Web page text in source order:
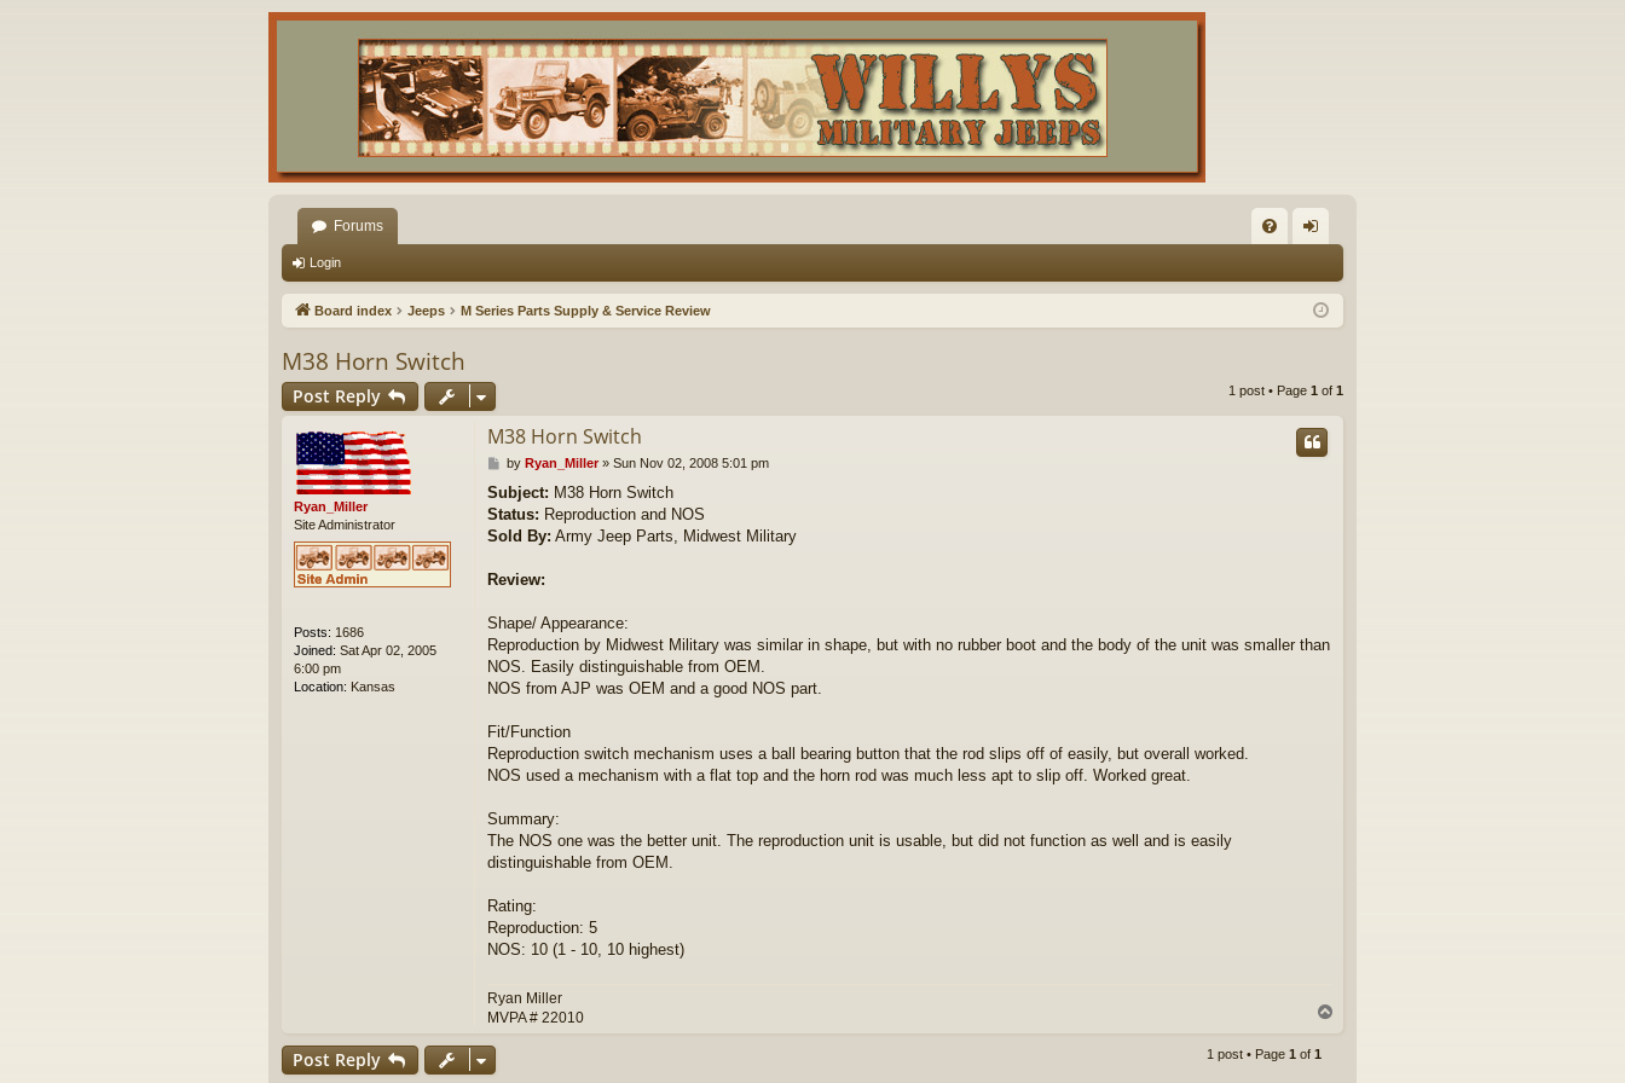
Forums
Q in
Login
Board index Jeeps M Series Parts Supply & Service Review
M38 Horn Switch
Post Reply 1 post • Page 1 of 1
Ryan_Miller
Site Administrator
Posts: 1686
Joined: Sat Apr 02, 2005
6:00 pm
Location: Kansas
M38 Horn Switch
P
s
t
by Ryan_Miller» Sun Nov 02, 2008 5:01 pm
Subject: M38 Horn Switch
Status: Reproduction and NOS
Sold By: Army Jeep Parts, Midwest Military
Review:
Shape/ Appearance:
Reproduction by Midwest Military was similar in shape, but with no rubber boot and the body of the unit was smaller than
NOS. Easily distinguishable from OEM.
NOS from AJP was OEM and a good NOS part.
Fit/Function
Reproduction switch mechanism uses a ball bearing button that the rod slips off of easily, but overall worked.
NOS used a mechanism with a flat top and the horn rod was much less apt to slip off. Worked great.
Summary:
The NOS one was the better unit. The reproduction unit is usable, but did not function as well and is easily
distinguishable from OEM.
Rating:
Reproduction: 5
NOS: 10 (1 - 10, 10 highest)
Ryan Miller
MVPA # 22010
Post Reply 1 post • Page 1 of 1